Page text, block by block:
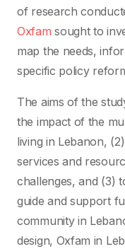
of research
Oxfam sought to
map the needs,
specific policy
The aims of the
the impact of the
living in Lebanon,
services and
challenges, and (3)
guide and support
community in
design, Oxfam in